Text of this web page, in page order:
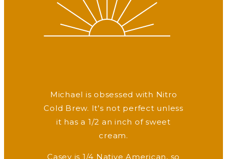
Michael is obsessed with Nitro
Cold Brew. It's not perfect unless
it has a 1/2 an inch of sweet
cream.
Casey is 1/4 Native American, so